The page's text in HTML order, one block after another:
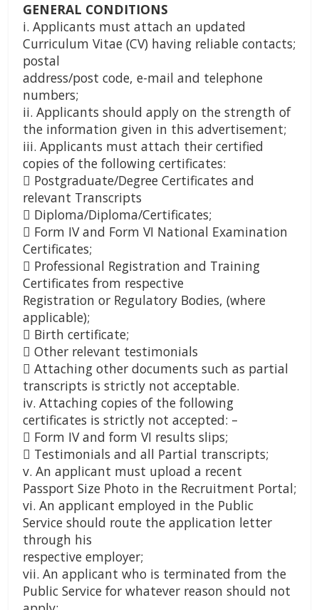
GENERAL CONDITIONS
i. Applicants must attach an updated
Curriculum Vitae (CV) having reliable contacts;
postal
address/post code, e-mail and telephone
numbers;
ii. Applicants should apply on the strength of
the information given in this advertisement;
iii. Applicants must attach their certified
copies of the following certificates:
 Postgraduate/Degree Certificates and
relevant Transcripts
 Diploma/Diploma/Certificates;
 Form IV and Form VI National Examination
Certificates;
 Professional Registration and Training
Certificates from respective
Registration or Regulatory Bodies, (where
applicable);
 Birth certificate;
 Other relevant testimonials
 Attaching other documents such as partial
transcripts is strictly not acceptable.
iv. Attaching copies of the following
certificates is strictly not accepted: –
 Form IV and form VI results slips;
 Testimonials and all Partial transcripts;
v. An applicant must upload a recent
Passport Size Photo in the Recruitment Portal;
vi. An applicant employed in the Public
Service should route the application letter
through his
respective employer;
vii. An applicant who is terminated from the
Public Service for whatever reason should not